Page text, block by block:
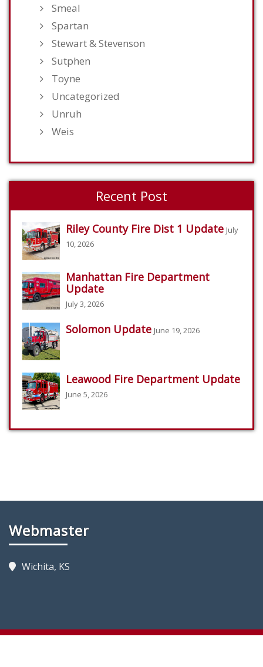
Smeal
Spartan
Stewart & Stevenson
Sutphen
Toyne
Uncategorized
Unruh
Weis
Recent Post
Riley County Fire Dist 1 Update July
10, 2026
Manhattan Fire Department
Update
July 3, 2026
Solomon Update June 19, 2026
Leawood Fire Department Update
June 5, 2026
Webmaster
Wichita, KS